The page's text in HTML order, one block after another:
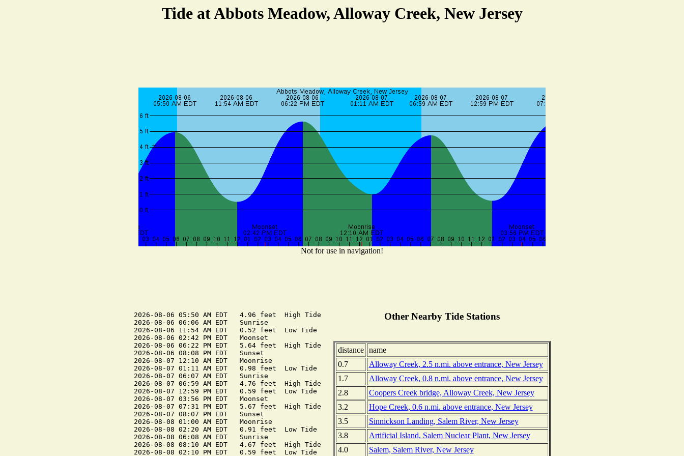
Tide at Abbots Meadow, Alloway Creek, New Jersey
Not for use in navigation!
2026-08-06 05:50 AM EDT   4.96 feet  High Tide
2026-08-06 06:06 AM EDT   Sunrise
2026-08-06 11:54 AM EDT   0.52 feet  Low Tide
2026-08-06 02:42 PM EDT   Moonset
2026-08-06 06:22 PM EDT   5.64 feet  High Tide
2026-08-06 08:08 PM EDT   Sunset
2026-08-07 12:10 AM EDT   Moonrise
2026-08-07 01:11 AM EDT   0.98 feet  Low Tide
2026-08-07 06:07 AM EDT   Sunrise
2026-08-07 06:59 AM EDT   4.76 feet  High Tide
2026-08-07 12:59 PM EDT   0.59 feet  Low Tide
2026-08-07 03:56 PM EDT   Moonset
2026-08-07 07:31 PM EDT   5.67 feet  High Tide
2026-08-07 08:07 PM EDT   Sunset
2026-08-08 01:00 AM EDT   Moonrise
2026-08-08 02:20 AM EDT   0.91 feet  Low Tide
2026-08-08 06:08 AM EDT   Sunrise
2026-08-08 08:10 AM EDT   4.67 feet  High Tide
2026-08-08 02:10 PM EDT   0.59 feet  Low Tide
Other Nearby Tide Stations
distance
name
0.7
Alloway Creek, 2.5 n.mi. above entrance, New Jersey
1.7
Alloway Creek, 0.8 n.mi. above entrance, New Jersey
2.8
Coopers Creek bridge, Alloway Creek, New Jersey
3.2
Hope Creek, 0.6 n.mi. above entrance, New Jersey
3.5
Sinnickson Landing, Salem River, New Jersey
3.8
Artificial Island, Salem Nuclear Plant, New Jersey
4.0
Salem, Salem River, New Jersey